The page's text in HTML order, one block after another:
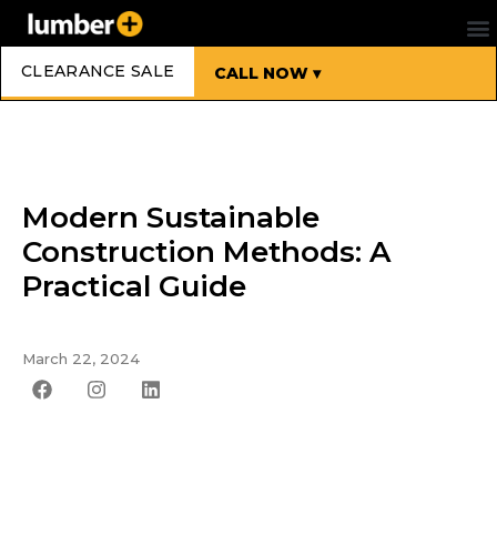
CLEARANCE SALE CALL NOW ▾
Modern Sustainable
Construction Methods: A
Practical Guide
March 22, 2024